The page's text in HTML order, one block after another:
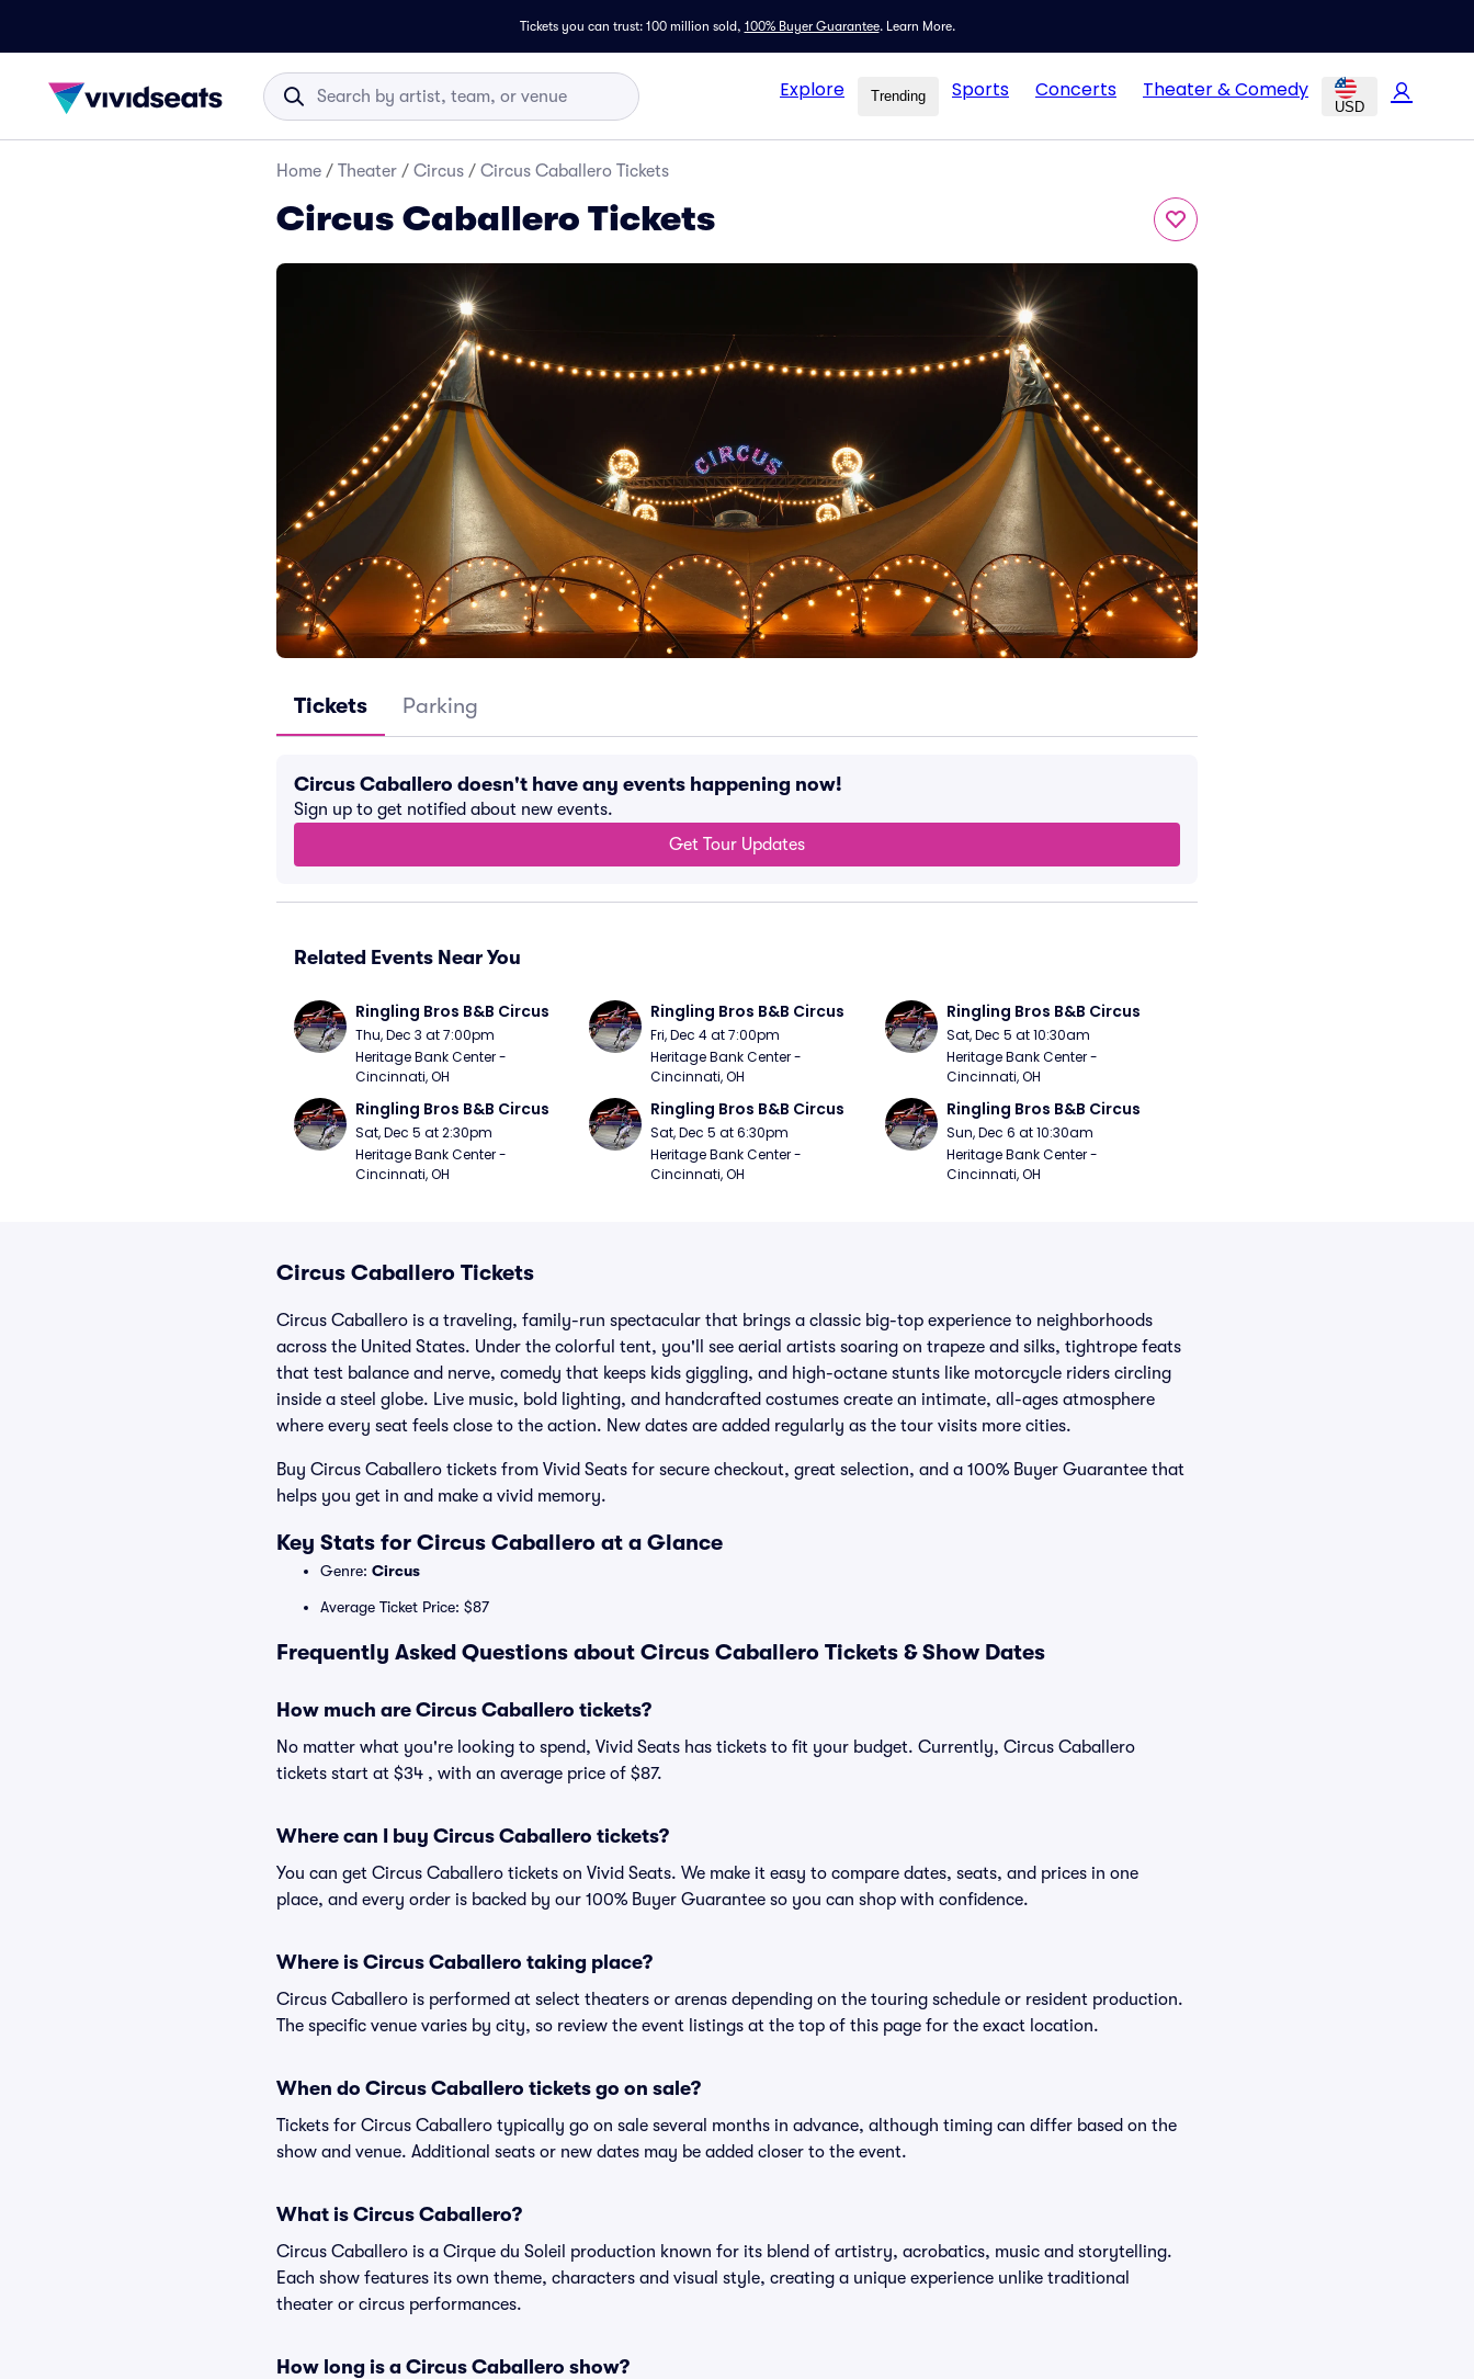
Tickets you can trust: 100 million sold, 100% Buyer Guarantee. Learn More.
Explore Trending Sports Concerts Theater & Comedy
USD
Home / Theater / Circus / Circus Caballero Tickets
Circus Caballero Tickets
Tickets Parking
Circus Caballero doesn't have any events happening now!
Sign up to get notified about new events.
Get Tour Updates
Related Events Near You
Ringling Bros B&B Circus
Thu, Dec 3 at 7:00pm
Heritage Bank Center -
Cincinnati, OH
Ringling Bros B&B Circus
Fri, Dec 4 at 7:00pm
Heritage Bank Center -
Cincinnati, OH
Ringling Bros B&B Circus
Sat, Dec 5 at 10:30am
Heritage Bank Center -
Cincinnati, OH
Ringling Bros B&B Circus
Sat, Dec 5 at 2:30pm
Heritage Bank Center -
Cincinnati, OH
Ringling Bros B&B Circus
Sat, Dec 5 at 6:30pm
Heritage Bank Center -
Cincinnati, OH
Ringling Bros B&B Circus
Sun, Dec 6 at 10:30am
Heritage Bank Center -
Cincinnati, OH
Circus Caballero Tickets
Circus Caballero is a traveling, family-run spectacular that brings a classic big-top experience to neighborhoods
across the United States. Under the colorful tent, you'll see aerial artists soaring on trapeze and silks, tightrope feats
that test balance and nerve, comedy that keeps kids giggling, and high-octane stunts like motorcycle riders circling
inside a steel globe. Live music, bold lighting, and handcrafted costumes create an intimate, all-ages atmosphere
where every seat feels close to the action. New dates are added regularly as the tour visits more cities.
Buy Circus Caballero tickets from Vivid Seats for secure checkout, great selection, and a 100% Buyer Guarantee that
helps you get in and make a vivid memory.
Key Stats for Circus Caballero at a Glance
Genre: Circus
Average Ticket Price: $87
Frequently Asked Questions about Circus Caballero Tickets & Show Dates
How much are Circus Caballero tickets?
No matter what you're looking to spend, Vivid Seats has tickets to fit your budget. Currently, Circus Caballero
tickets start at $34 , with an average price of $87.
Where can I buy Circus Caballero tickets?
You can get Circus Caballero tickets on Vivid Seats. We make it easy to compare dates, seats, and prices in one
place, and every order is backed by our 100% Buyer Guarantee so you can shop with confidence.
Where is Circus Caballero taking place?
Circus Caballero is performed at select theaters or arenas depending on the touring schedule or resident production.
The specific venue varies by city, so review the event listings at the top of this page for the exact location.
When do Circus Caballero tickets go on sale?
Tickets for Circus Caballero typically go on sale several months in advance, although timing can differ based on the
show and venue. Additional seats or new dates may be added closer to the event.
What is Circus Caballero?
Circus Caballero is a Cirque du Soleil production known for its blend of artistry, acrobatics, music and storytelling.
Each show features its own theme, characters and visual style, creating a unique experience unlike traditional
theater or circus performances.
How long is a Circus Caballero show?